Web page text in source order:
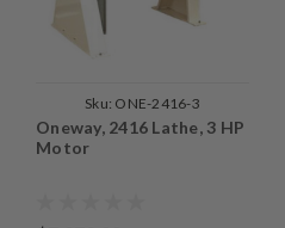
Sku: ONE-2416-3
Oneway, 2416 Lathe, 3 HP
Motor